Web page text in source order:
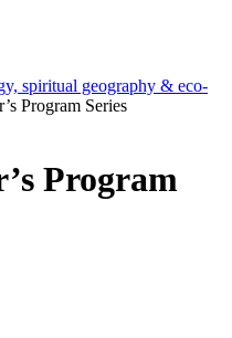
spiritual geography & eco-
Program Series
Program